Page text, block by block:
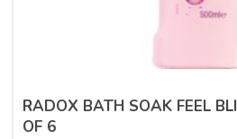
RADOX BATH SOAK FEEL
OF 6